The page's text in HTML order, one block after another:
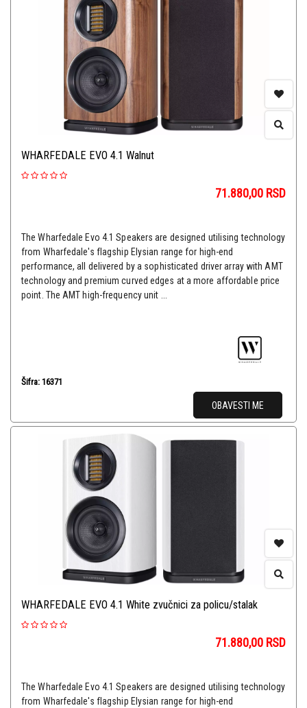
WHARFEDALE EVO 4.1 Walnut
71.880,00 RSD
The Wharfedale Evo 4.1 Speakers are designed utilising technology
from Wharfedale's flagship Elysian range for high-end
performance, all delivered by a sophisticated driver array with AMT
technology and premium curved edges at a more affordable price
point. The AMT high-frequency unit ...
Šifra: 16371
OBAVESTI ME
WHARFEDALE EVO 4.1 White zvučnici za policu/stalak
71.880,00 RSD
The Wharfedale Evo 4.1 Speakers are designed utilising technology
from Wharfedale's flagship Elysian range for high-end